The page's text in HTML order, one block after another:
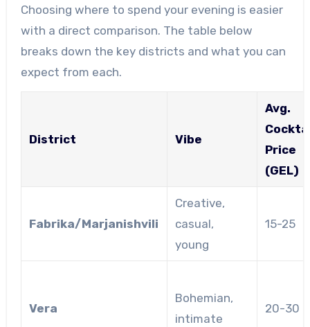
Choosing where to spend your evening is easier
with a direct comparison. The table below
breaks down the key districts and what you can
expect from each.
District Vibe
Avg.
Price
(GEL)
Fabrika/Marjanishvili
Creative,
casual,
young
15-25
Vera
Bohemian,
intimate
20-30